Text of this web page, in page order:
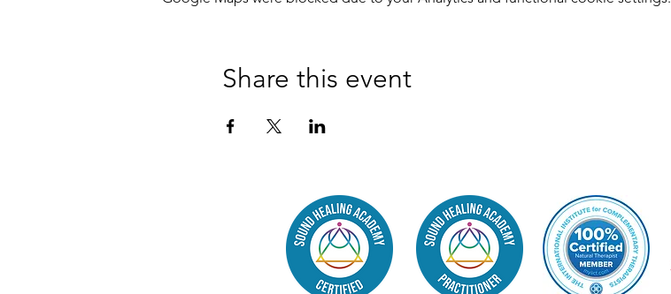
Share this event